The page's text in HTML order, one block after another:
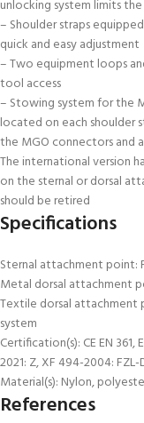
unlocking system limits
– Shoulder straps
quick and easy adjustment
– Two equipment loops
tool access
– Stowing system for the
located on each shoulder
the MGO connectors and
The international version
on the sternal or dorsal
should be retired
Specifications
Sternal attachment point:
Metal dorsal attachment
Textile dorsal attachment
system
Certification(s): CE EN 361,
2021: Z, XF 494-2004: FZL-
Material(s): Nylon,
References